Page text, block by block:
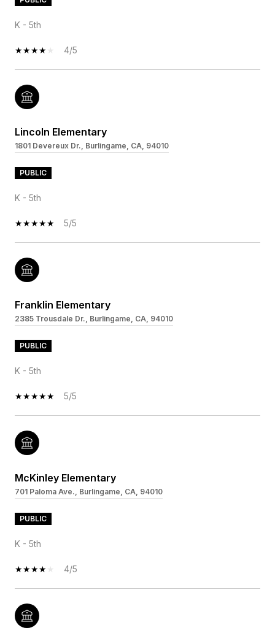
K - 5th
4/5
Lincoln Elementary
1801 Devereux Dr., Burlingame, CA, 94010
PUBLIC
K - 5th
5/5
Franklin Elementary
2385 Trousdale Dr., Burlingame, CA, 94010
PUBLIC
K - 5th
5/5
McKinley Elementary
701 Paloma Ave., Burlingame, CA, 94010
PUBLIC
K - 5th
4/5